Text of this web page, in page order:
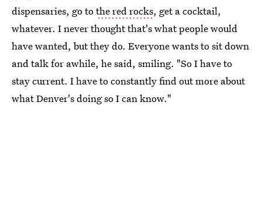
dispensaries, go tothe red rocks, get a cocktail,
whatever. I never thought that's what people would
have wanted, but they do. Everyone wants to sit down
and talk for awhile, he said, smiling. "So I have to
stay current. I have to constantly find out more about
what Denver's doing so I can know."